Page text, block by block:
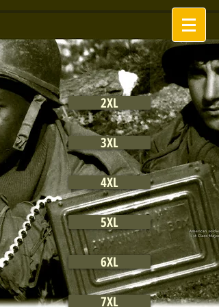
2XL
3XL
4XL
5XL
6XL
7XL